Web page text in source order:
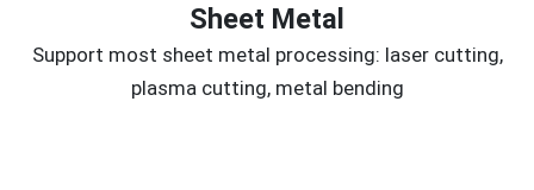
Sheet Metal
Support most sheet metal processing: laser cutting,
plasma cutting, metal bending